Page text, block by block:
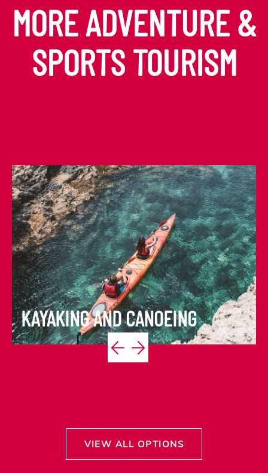
MORE ADVENTURE &
SPORTS TOURISM
KAYAKING AND CANOEING
VIEW ALL OPTIONS